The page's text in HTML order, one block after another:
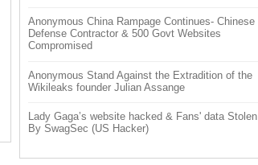
Anonymous China Rampage Continues- Chinese
Defense Contractor & 500 Govt Websites
Compromised
Anonymous Stand Against the Extradition of the
Wikileaks founder Julian Assange
Lady Gaga’s website hacked & Fans' data Stolen
By SwagSec (US Hacker)